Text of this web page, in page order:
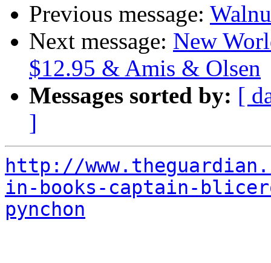
Previous message:
Next message: New
$12.95 & Amis & Olsen
Messages sorted by: [
]
http://
in-books-captain-
pynchon